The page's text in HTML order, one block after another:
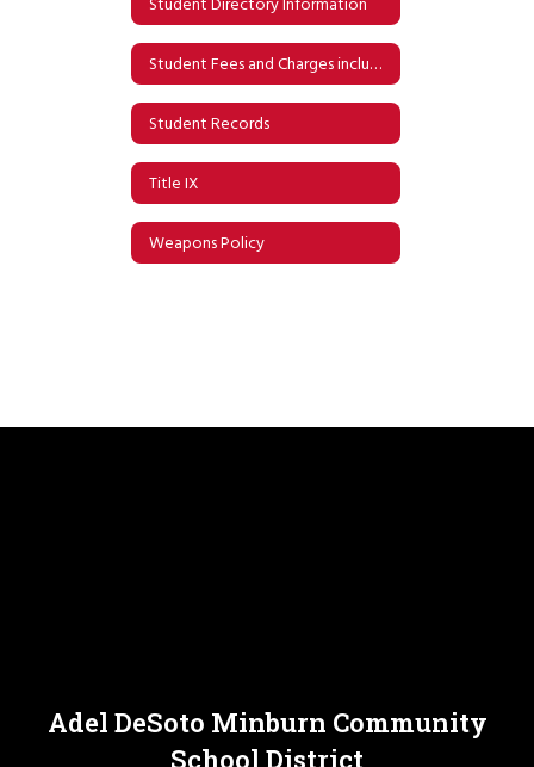
Student Fees and Charges including Iowa Eligibility for Free and Reduced Meals
Student Records
Title IX
Weapons Policy
Adel DeSoto Minburn Community
School District